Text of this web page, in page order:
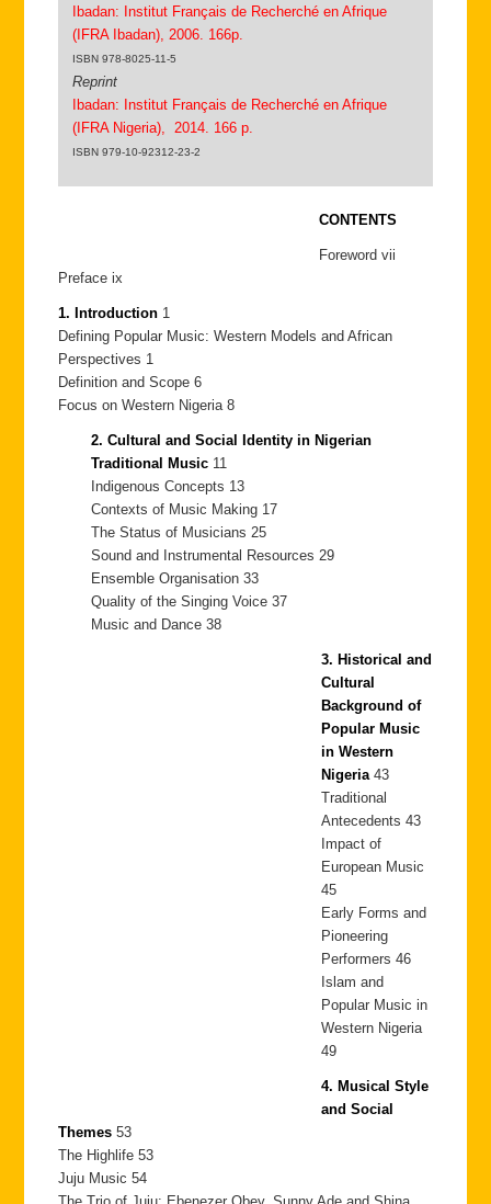
Ibadan: Institut Français de Recherché en Afrique
(IFRA Ibadan), 2006. 166p.
ISBN 978-8025-11-5
Reprint
Ibadan: Institut Français de Recherché en Afrique
(IFRA Nigeria), 2014. 166 p.
ISBN 979-10-92312-23-2
CONTENTS
Foreword vii
Preface ix
1. Introduction1
Defining Popular Music: Western Models and African
Perspectives 1
Definition and Scope 6
Focus on Western Nigeria 8
2. Cultural and Social Identity in Nigerian
Traditional Music11
Indigenous Concepts 13
Contexts of Music Making 17
The Status of Musicians 25
Sound and Instrumental Resources 29
Ensemble Organisation 33
Quality of the Singing Voice 37
Music and Dance 38
3. Historical and
Cultural
Background of
Popular Music
in Western
Nigeria43
Traditional
Antecedents 43
Impact of
European Music
45
Early Forms and
Pioneering
Performers 46
Islam and
Popular Music in
Western Nigeria
49
4. Musical Style
and Social
Themes53
The Highlife 53
Juju Music 54